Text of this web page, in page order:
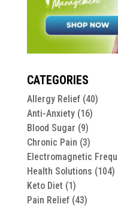
CATEGORIES
Allergy Relief(40)
Anti-Anxiety(16)
Blood Sugar (9)
Chronic Pain (3)
Electromagnetic
Health Solutions (104)
Keto Diet (1)
Pain Relief(43)